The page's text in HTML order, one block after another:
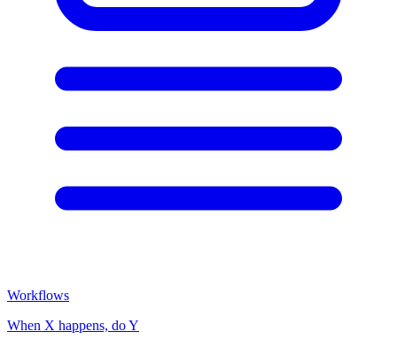
Workflows
When X happens, do Y